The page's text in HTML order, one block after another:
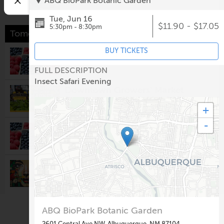
Tomorrow
Los Ranchos Growers' Market
8:00am @ Robinson Park
South Valley Growers Market
8:00am @Gutierrez-Hubbell House
Visionary Arts & Crafts Guild
Monthly Meeting
10:00am @
Rio Rancho Regional Chamber of
Commerce
Second Saturday: Nuevo México
$11.90 - $17.05
Tue, Jun 16
5:30pm - 8:30pm
BUY TICKETS
FULL DESCRIPTION
Insect Safari Evening
+
-
ABQ BioPark Botanic Garden